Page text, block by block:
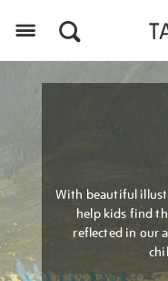
With beautiful
help kids find
reflected in our